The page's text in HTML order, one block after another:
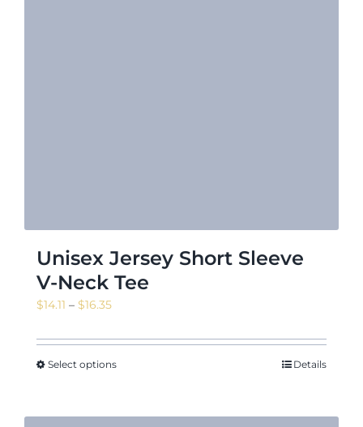
Unisex Jersey Short Sleeve
V-Neck Tee
$14.11 – $16.35Price
$14.11
through
Select options Details